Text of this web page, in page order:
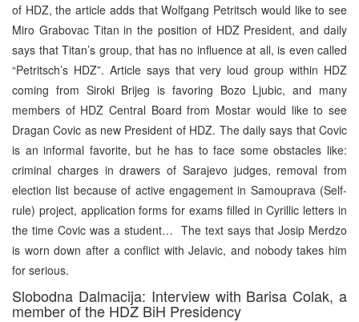
of HDZ, the article adds that Wolfgang Petritsch would like to see
Miro Grabovac Titan in the position of HDZ President, and daily
says that Titan’s group, that has no influence at all, is even called
“Petritsch’s HDZ”. Article says that very loud group within HDZ
coming from Siroki Brijeg is favoring Bozo Ljubic, and many
members of HDZ Central Board from Mostar would like to see
Dragan Covic as new President of HDZ. The daily says that Covic
is an informal favorite, but he has to face some obstacles like:
criminal charges in drawers of Sarajevo judges, removal from
election list because of active engagement in Samouprava (Self-
rule) project, application forms for exams filled in Cyrillic letters in
the time Covic was a student… The text says that Josip Merdzo
is worn down after a conflict with Jelavic, and nobody takes him
for serious.
Slobodna Dalmacija: Interview with Barisa Colak, a
member of the HDZ BiH Presidency